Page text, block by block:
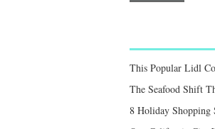
This Popular Lidl
The Seafood Shift
8 Holiday Shopping